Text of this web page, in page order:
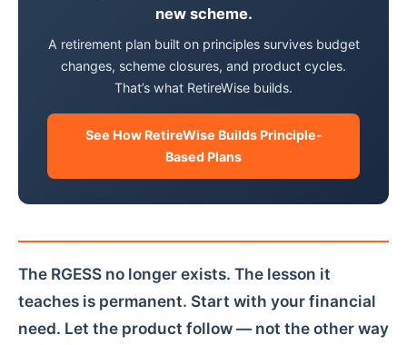
new scheme.
A retirement plan built on principles survives budget
changes, scheme closures, and product cycles.
That’s what RetireWise builds.
See How RetireWise Builds Principle-
Based Plans
The RGESS no longer exists. The lesson it
teaches is permanent. Start with your financial
need. Let the product follow — not the other way